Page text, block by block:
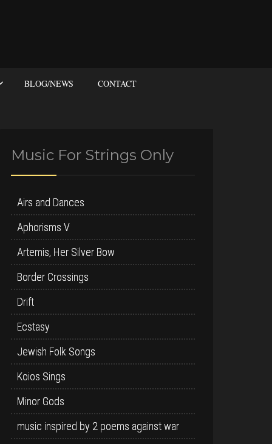
BLOG/NEWS CONTACT
Music For Strings Only
Airs and Dances
Aphorisms V
Artemis, Her Silver Bow
Border Crossings
Drift
Ecstasy
Jewish Folk Songs
Koios Sings
Minor Gods
music inspired by 2 poems against war